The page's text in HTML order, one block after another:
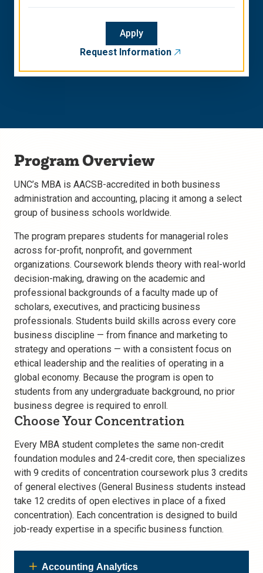
Apply
Request Information
Program Overview
UNC’s MBA is AACSB-accredited in both business
administration and accounting, placing it among a select
group of business schools worldwide.
The program prepares students for managerial roles
across for-profit, nonprofit, and government
organizations. Coursework blends theory with real-world
decision-making, drawing on the academic and
professional backgrounds of a faculty made up of
scholars, executives, and practicing business
professionals. Students build skills across every core
business discipline — from finance and marketing to
strategy and operations — with a consistent focus on
ethical leadership and the realities of operating in a
global economy. Because the program is open to
students from any undergraduate background, no prior
business degree is required to enroll.
Choose Your Concentration
Every MBA student completes the same non-credit
foundation modules and 24-credit core, then specializes
with 9 credits of concentration coursework plus 3 credits
of general electives (General Business students instead
take 12 credits of open electives in place of a fixed
concentration). Each concentration is designed to build
job-ready expertise in a specific business function.
Accounting Analytics